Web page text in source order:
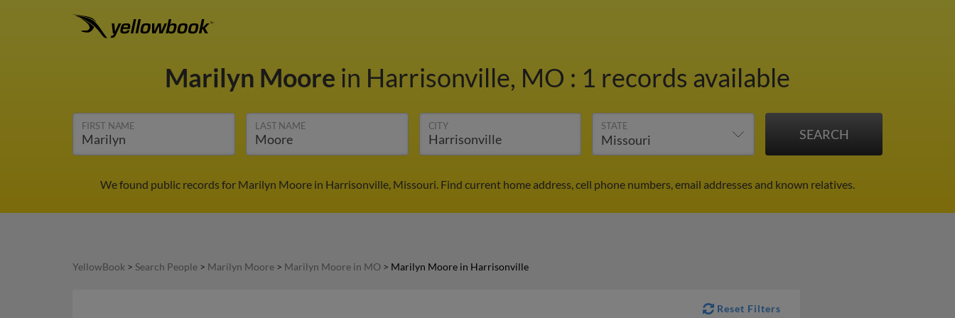
Marilyn Moore in Harrisonville, MO : 1 records available
FIRST NAME LAST NAME CITY STATE
We found public records for Marilyn Moore in Harrisonville, Missouri. Find current home address, cell phone numbers, email addresses and known relatives.
YellowBook > Search People > Marilyn Moore > Marilyn Moore in MO > Marilyn Moore in Harrisonville
Reset Filters